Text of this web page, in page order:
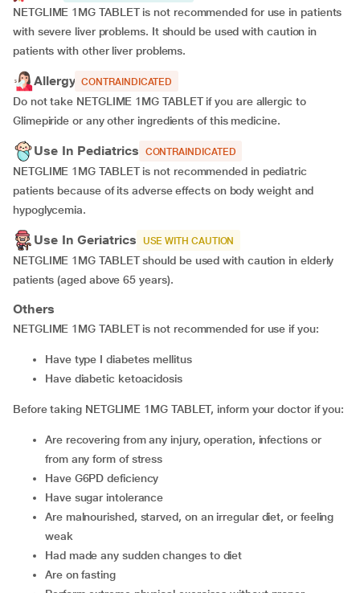
NETGLIME 1MG TABLET is not recommended for use in patients
with severe liver problems. It should be used with caution in
patients with other liver problems.
Allergy CONTRAINDICATED
Do not take NETGLIME 1MG TABLET if you are allergic to
Glimepiride or any other ingredients of this medicine.
Use In Pediatrics CONTRAINDICATED
NETGLIME 1MG TABLET is not recommended in pediatric
patients because of its adverse effects on body weight and
hypoglycemia.
Use In Geriatrics USE WITH CAUTION
NETGLIME 1MG TABLET should be used with caution in elderly
patients (aged above 65 years).
Others
NETGLIME 1MG TABLET is not recommended for use if you:
have type I diabetes mellitus
have diabetic ketoacidosis
Before taking NETGLIME 1MG TABLET, inform your doctor if you:
are recovering from any injury, operation, infections or
from any form of stress
have G6PD deficiency
have sugar intolerance
are malnourished, starved, on an irregular diet, or feeling
weak
had made any sudden changes to diet
are on fasting